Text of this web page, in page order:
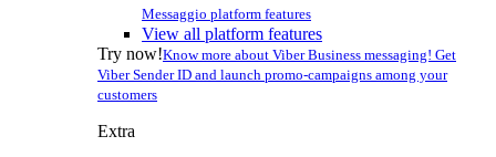
Messaggio platform features
View all platform features
Try now!Know more about Viber Business messaging! Get
Viber Sender ID and launch promo-campaigns among your
customers
Extra